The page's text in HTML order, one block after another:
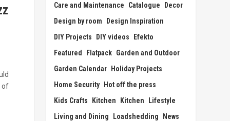
of
Care and Maintenance
Catalogue
Decor
Design by room
Design Inspiration
DIY Projects
DIY videos
Efekto
Featured
Flatpack Garden and Outdoor
Garden Calendar Holiday Projects
Home Security Hot off the press
Kids Crafts
Kitchen Kitchen
Lifestyle
Living and Dining
Loadshedding
News